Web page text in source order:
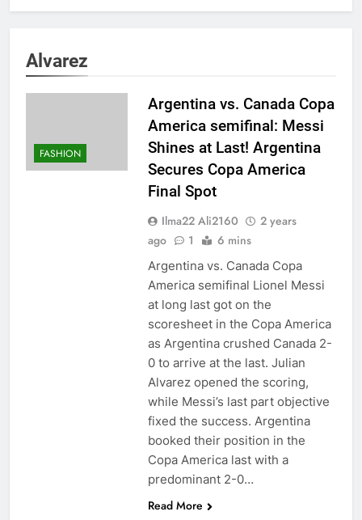
Alvarez
FASHION
Argentina vs. Canada Copa
America semifinal: Messi
Shines at Last! Argentina
Secures Copa America
Final Spot
Ilma22 Ali2160
2 years
ago
1 6 mins
Argentina vs. Canada Copa
America semifinal Lionel Messi
at long last got on the
scoresheet in the Copa America
as Argentina crushed Canada 2-
0 to arrive at the last. Julian
Alvarez opened the scoring,
while Messi’s last part objective
fixed the success. Argentina
booked their position in the
Copa America last with a
predominant 2-0…
Read More